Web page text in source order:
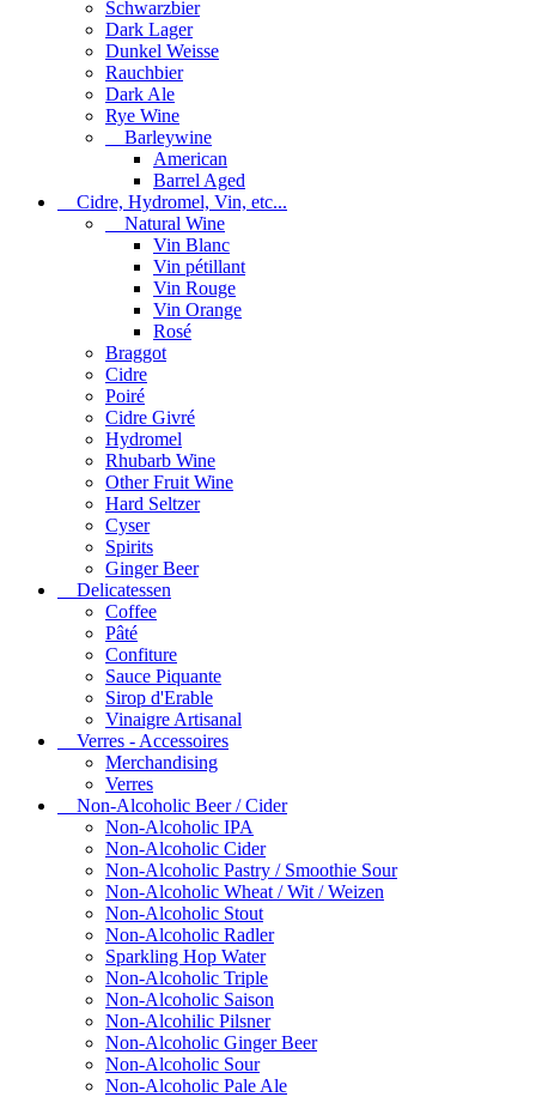
Schwarzbier
Dark Lager
Dunkel Weisse
Rauchbier
Dark Ale
Rye Wine
Barleywine
American
Barrel Aged
Cidre, Hydromel, Vin, etc...
Natural Wine
Vin Blanc
Vin pétillant
Vin Rouge
Vin Orange
Rosé
Braggot
Cidre
Poiré
Cidre Givré
Hydromel
Rhubarb Wine
Other Fruit Wine
Hard Seltzer
Cyser
Spirits
Ginger Beer
Delicatessen
Coffee
Pâté
Confiture
Sauce Piquante
Sirop d'Erable
Vinaigre Artisanal
Verres - Accessoires
Merchandising
Verres
Non-Alcoholic Beer / Cider
Non-Alcoholic IPA
Non-Alcoholic Cider
Non-Alcoholic Pastry / Smoothie Sour
Non-Alcoholic Wheat / Wit / Weizen
Non-Alcoholic Stout
Non-Alcoholic Radler
Sparkling Hop Water
Non-Alcoholic Triple
Non-Alcoholic Saison
Non-Alcohilic Pilsner
Non-Alcoholic Ginger Beer
Non-Alcoholic Sour
Non-Alcoholic Pale Ale